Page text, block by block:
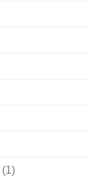
(1)